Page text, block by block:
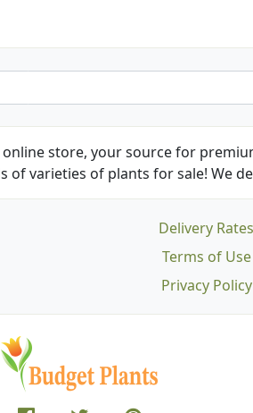
store, your source for
of varieties of plants for sale! We
Delivery Rates
Terms of Use
Privacy Policy